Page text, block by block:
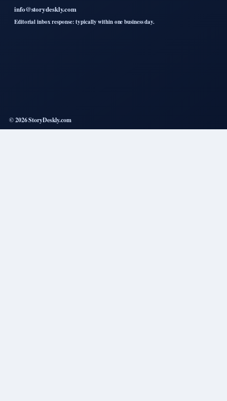
info@storydeskly.com
Editorial inbox response: typically within one business day.
© 2026 StoryDeskly.com